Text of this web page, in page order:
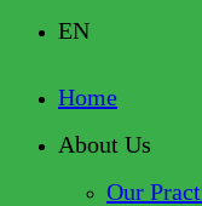
EN
Home
About Us
Our